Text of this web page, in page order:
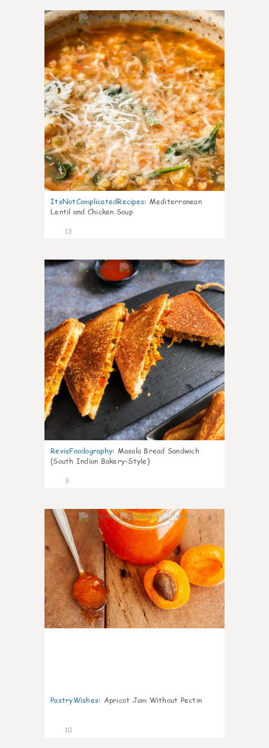
0
ItsNotComplicatedRecipes: Mediterranean
Lentil and Chicken Soup
13
0
RevisFoodography: Masala Bread Sandwich
(South Indian Bakery-Style)
3
0
PastryWishes: Apricot Jam Without Pectin
10